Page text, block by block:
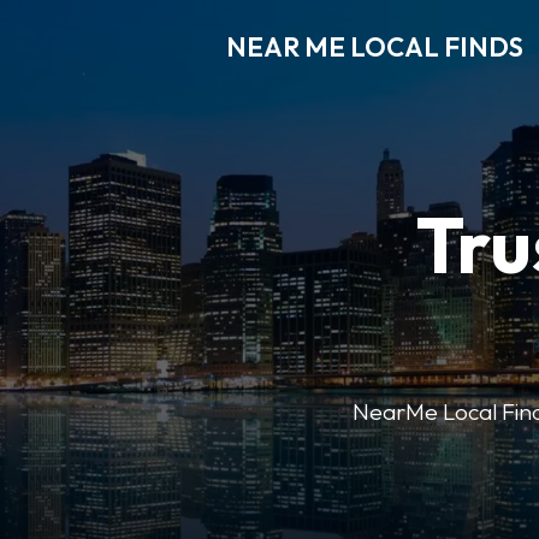
NEAR ME LOCAL FINDS
NearMe Local